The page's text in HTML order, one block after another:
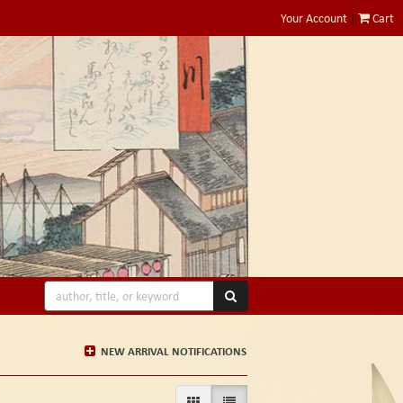
Your Account | Cart
NEW ARRIVAL NOTIFICATIONS
GALLERY VIEWLIST VIEW SELECTED